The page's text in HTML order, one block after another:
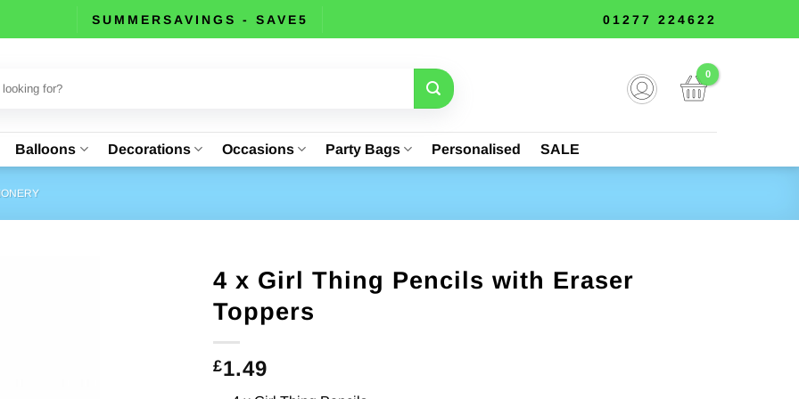
SUMMERSAVINGS - SAVE5 01277 224622
Balloons Decorations Occasions Party Bags Personalised SALE
4 x Girl Thing Pencils with Eraser
Toppers
£1.49